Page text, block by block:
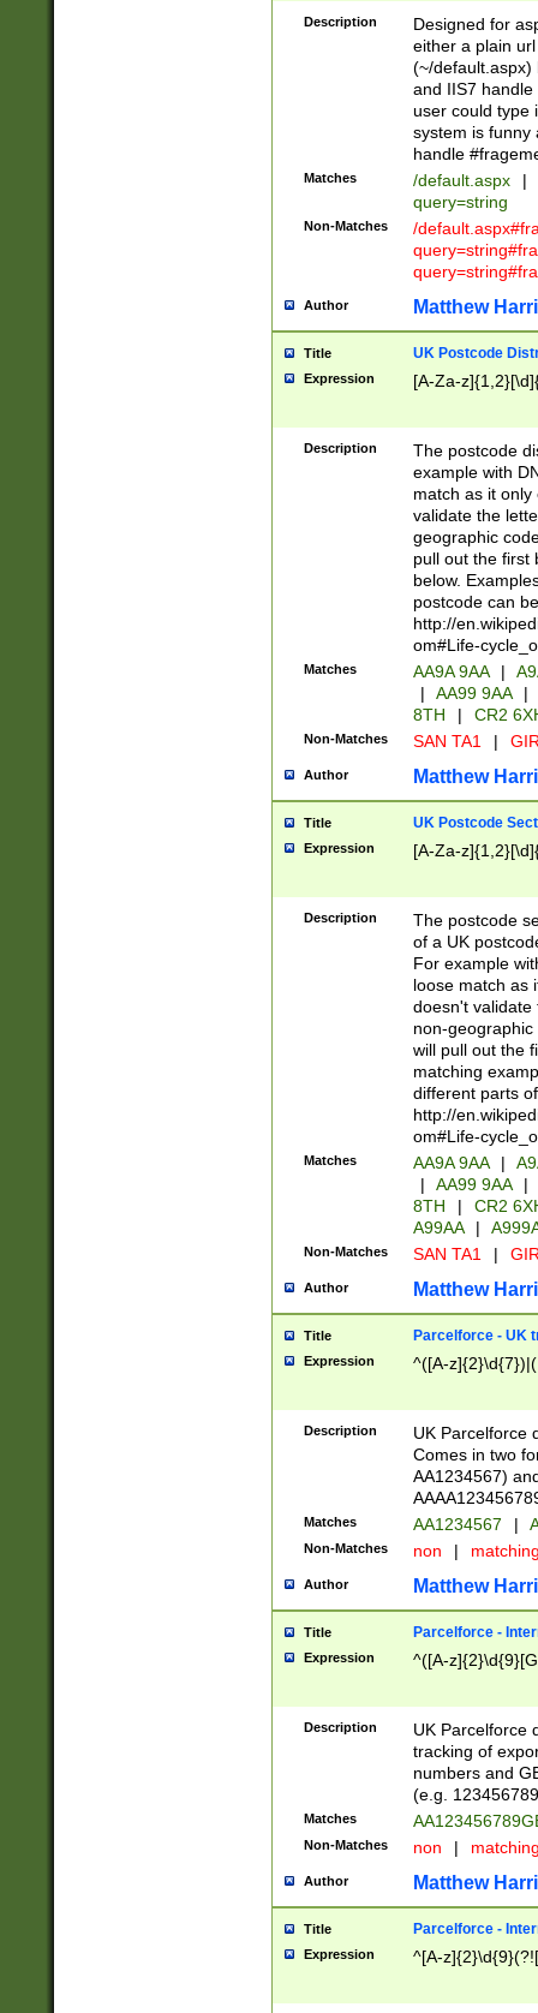
Description
Designed for
either a plain
(~/default.aspx)
and IIS7
user could type
system is funny
handle
Matches /default.aspx |
query=string
Non-Matches
/
Author Matthew
Title UK Postcode
Expression [A-Za-
Description
The postcode
example with
match as it
validate the
geographic
pull out the first
below.
postcode can
http://
om#Life-
Matches AA9A 9AA |
|
AA99 9AA |
8TH
| CR2
Non-Matches SAN TA1 |
Author Matthew
Title UK Postcode
Expression [A-Za-
Description
The postcode
of a UK
For example
loose match as
doesn't validate
non-geographic
will pull out the
matching
different parts
http://
om#Life-
Matches AA9A 9AA |
|
AA99 9AA |
8TH
|
CR2
A99AA
|
Non-Matches SAN TA1 |
Author Matthew
Title Parcelforce - UK
Expression ^([A-
Description
UK Parcelforce
Comes in two
AA1234567)
Matches AA1234567 |
Non-Matches non |
Author Matthew
Title Parcelforce -
Expression ^([A-
Description
UK Parcelforce
tracking of
numbers and
(e.g.
Matches
Non-Matches non |
Author Matthew
Title Parcelforce -
Expression ^[A-